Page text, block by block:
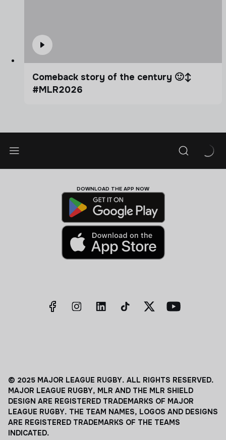
Comeback story of the century 🙂‍↕️
#MLR2026
DOWNLOAD THE APP NOW
© 2025 MAJOR LEAGUE RUGBY. ALL RIGHTS RESERVED.
MAJOR LEAGUE RUGBY, MLR AND THE MLR SHIELD
DESIGN ARE REGISTERED TRADEMARKS OF MAJOR
LEAGUE RUGBY. THE TEAM NAMES, LOGOS AND DESIGNS
ARE REGISTERED TRADEMARKS OF THE TEAMS
INDICATED.